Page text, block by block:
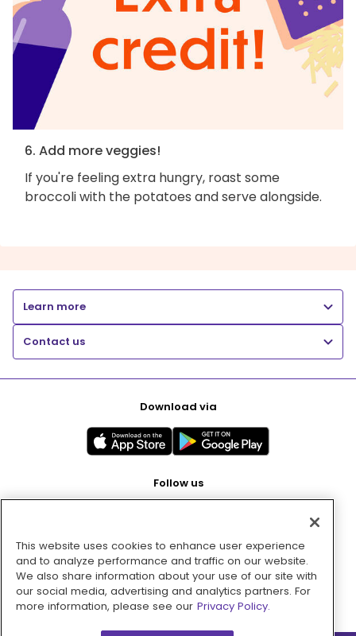
6. Add more veggies!
If you're feeling extra hungry, roast some
broccoli with the potatoes and serve alongside.
Learn more
Contact us
Download via
Follow us
Pay with
This website uses cookies to enhance user experience
and to analyze performance and traffic on our website.
We also share information about your use of our site with
our social media, advertising and analytics partners. For
more information, please see our Privacy Policy.